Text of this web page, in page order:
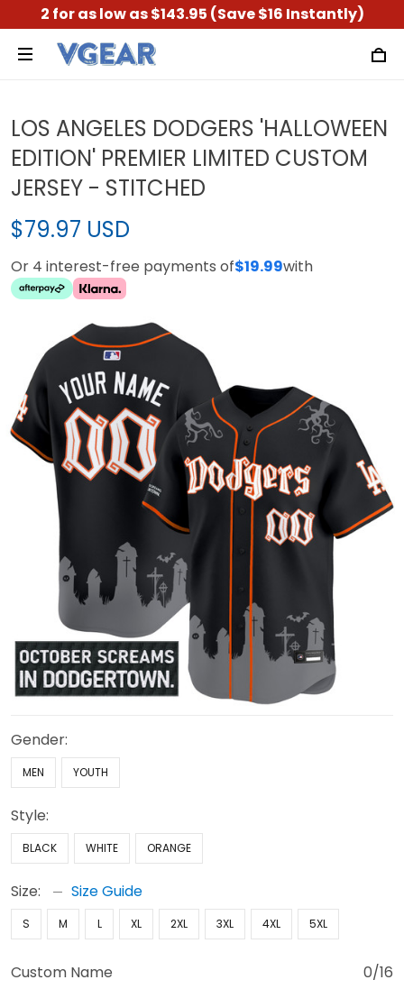
2 for as low as $143.95 (Save $16 Instantly)
LOS ANGELES DODGERS 'HALLOWEEN
EDITION' PREMIER LIMITED CUSTOM
JERSEY - STITCHED
$79.97 USD
Or 4 interest-free payments of$19.99with
Gender:
MEN YOUTH
Style:
BLACK WHITE ORANGE
Size: Size Guide
S M L XL 2XL 3XL 4XL 5XL
Custom Name 0/16